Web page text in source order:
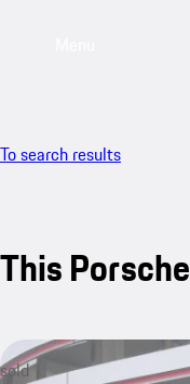
To search results
This
sold